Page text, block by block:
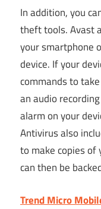
In addition, you
theft tools. Avast
your smartphone
device. If your
commands to
an audio
alarm on your
Antivirus also
to make copies of
can then be
Trend Micro